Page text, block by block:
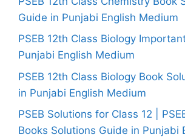
Guide in Punjabi English Medium
PSEB 12th Class Biology
Punjabi English Medium
PSEB 12th Class Biology Book
in Punjabi English Medium
PSEB Solutions for Class 12 |
Books Solutions Guide in Punjabi